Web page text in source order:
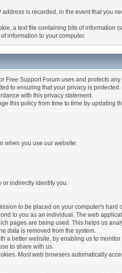
is recorded, in the event that you
a text file containing bits of information
information to your computer.
Free Support Forum uses and protects
to ensuring that your privacy is
with this privacy statement.
this policy from time to time by
when you use our website:
indirectly identify you.
to be placed on your computer's
to you as an individual. The web
pages are being used. This helps us
data is removed from the system.
a better website, by enabling us to
to share with us.
Most web browsers automatically